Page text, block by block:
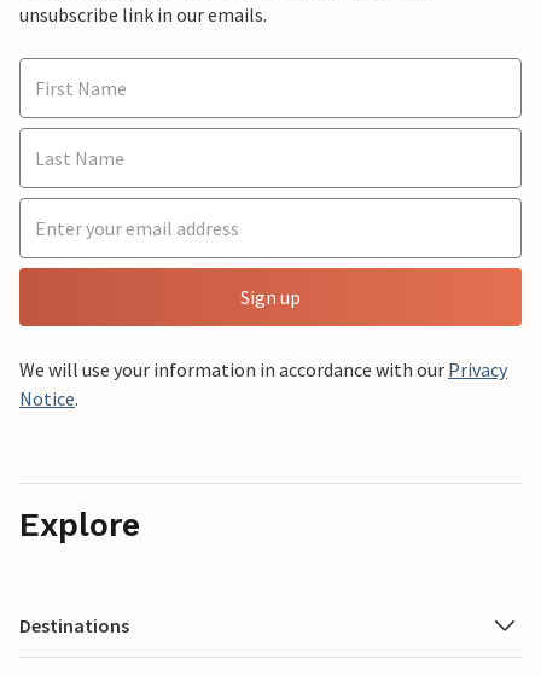
unsubscribe link in our emails.
Sign up
We will use your information in accordance with our Privacy
Notice.
Explore
Destinations